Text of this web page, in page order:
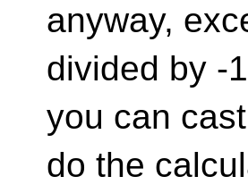
anyway,
divided by -
you can
do the